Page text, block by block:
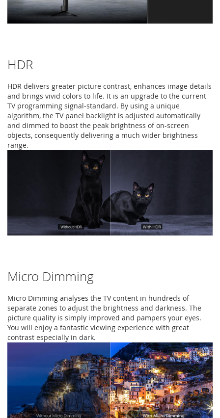
HDR
HDR delivers greater picture contrast, enhances image details
and brings vivid colors to life. It is an upgrade to the current
TV programming signal-standard. By using a unique
algorithm, the TV panel backlight is adjusted automatically
and dimmed to boost the peak brightness of on-screen
objects, consequently delivering a much wider brightness
range.
Micro Dimming
Micro Dimming analyses the TV content in hundreds of
separate zones to adjust the brightness and darkness. The
picture quality is simply improved and pampers your eyes.
You will enjoy a fantastic viewing experience with great
contrast especially in dark.